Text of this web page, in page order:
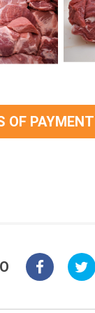
OF PAYMENT